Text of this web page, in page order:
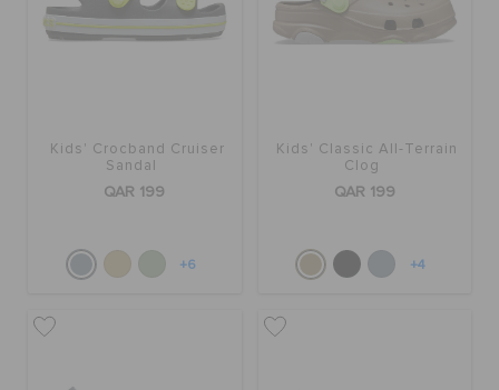
Kids' Crocband Cruiser
Sandal
QAR 199
+6
Kids' Classic All-Terrain
Clog
QAR 199
+4